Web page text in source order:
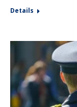
Details